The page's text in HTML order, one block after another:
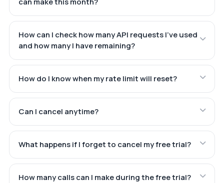
How can I check how many API requests I've used
and how many I have remaining?
How do I know when my rate limit will reset?
Can I cancel anytime?
What happens if I forget to cancel my free trial?
How many calls can I make during the free trial?